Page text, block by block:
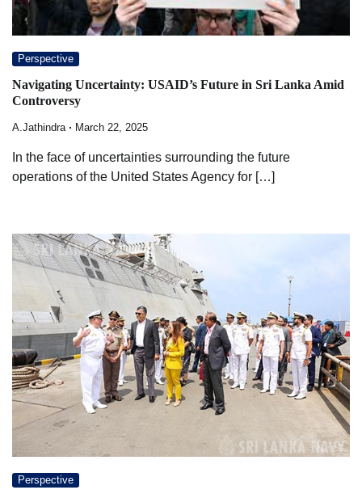
Perspective
Navigating Uncertainty: USAID’s Future in Sri Lanka Amid
Controversy
A.Jathindra March 22, 2025
In the face of uncertainties surrounding the future
operations of the United States Agency for […]
Perspective